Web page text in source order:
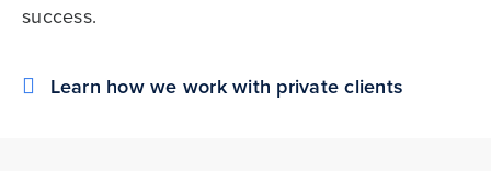
success.
Learn how we work with private clients